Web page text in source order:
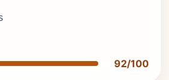
92/100